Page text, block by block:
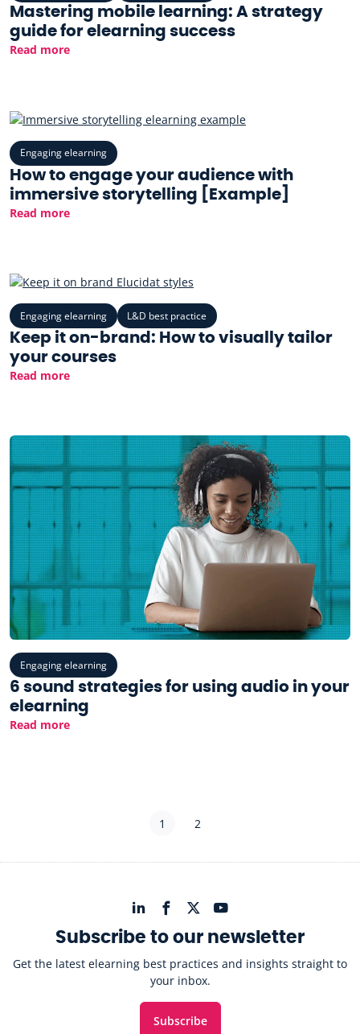
Mastering mobile learning: A strategy
guide for elearning success
Read more
Engaging elearning
How to engage your audience with
immersive storytelling [Example]
Read more
Engaging elearning L&D best practice
Keep it on-brand: How to visually tailor
your courses
Read more
Engaging elearning
6 sound strategies for using audio in your
elearning
Read more
1 2
Subscribe to our newsletter
Get the latest elearning best practices and insights straight to
your inbox.
Subscribe